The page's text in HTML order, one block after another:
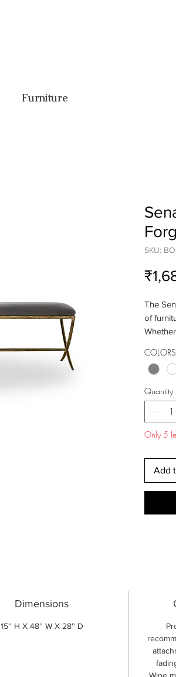
Furniture
SKU:
The
of
clean
Indulge
onto
padded
support
your
Quantity
Only 5
Add
Dimensions
15'' H X 48'' W X 28'' D